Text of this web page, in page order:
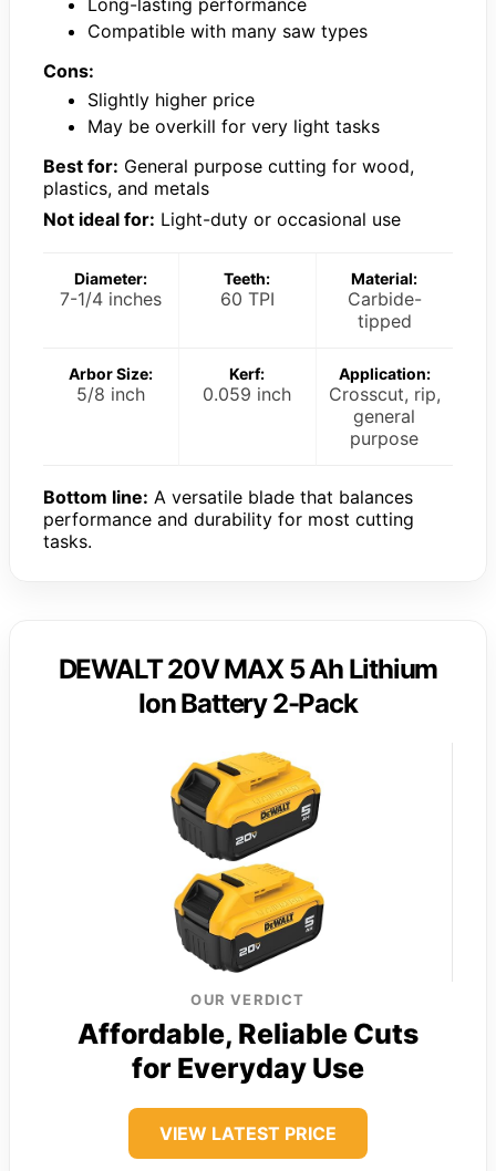
Compatible with many saw types
Cons:
Slightly higher price
May be overkill for very light tasks
Best for: General purpose cutting for wood,
plastics, and metals
Not ideal for: Light-duty or occasional use
Diameter:
7-1/4 inches
Teeth:
60 TPI
Material:
Carbide-
tipped
Arbor Size:
5/8 inch
Kerf:
0.059 inch
Application:
Crosscut, rip,
general
purpose
Bottom line: A versatile blade that balances
performance and durability for most cutting
tasks.
DEWALT 20V MAX 5 Ah Lithium
Ion Battery 2-Pack
OUR VERDICT
Affordable, Reliable Cuts
for Everyday Use
VIEW LATEST PRICE